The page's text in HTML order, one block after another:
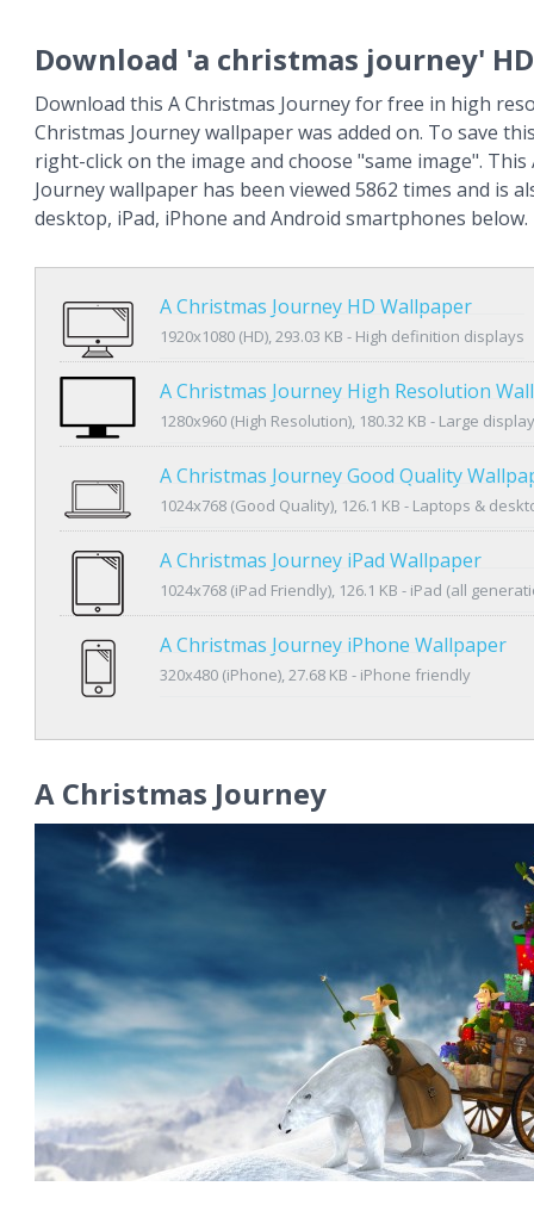
Download 'a christmas journey'
Download this A Christmas Journey for free in high
Christmas Journey wallpaper was added on. To save
right-click on the image and choose "same image". This
Journey wallpaper has been viewed 5862 times and is
desktop, iPad, iPhone and Android smartphones below.
A Christmas Journey HD Wallpaper
1920x1080 (HD), 293.03 KB - High definition displays
A Christmas Journey High Resolution
1280x960 (High Resolution), 180.32 KB - Large
A Christmas Journey Good Quality
1024x768 (Good Quality), 126.1 KB - Laptops &
A Christmas Journey iPad Wallpaper
1024x768 (iPad Friendly), 126.1 KB - iPad (all
A Christmas Journey iPhone Wallpaper
320x480 (iPhone), 27.68 KB - iPhone friendly
A Christmas Journey